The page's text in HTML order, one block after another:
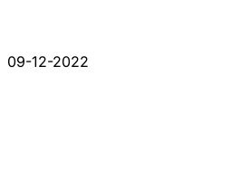
09-12-2022